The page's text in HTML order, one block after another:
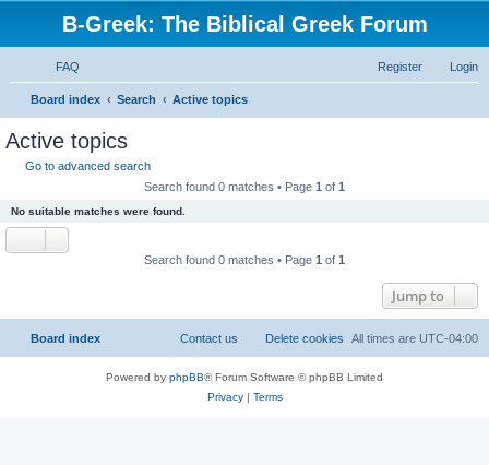
B-Greek: The Biblical Greek Forum
FAQ Login
Register
Board index Search Active topics
Active topics
Go to advanced search
Search found 0 matches • Page 1 of 1
No suitable matches were found.
Search found 0 matches • Page 1 of 1
Jump to
Board index All times are UTC-04:00
Delete cookies
Contact us
Powered by phpBB® Forum Software © phpBB Limited
Privacy| Terms